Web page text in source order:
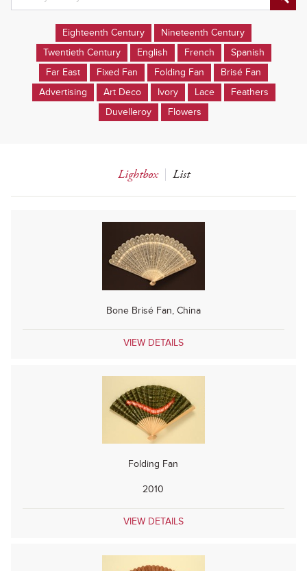
Eighteenth Century
Nineteenth Century
Twentieth Century
English French
Spanish
Far East
Fixed Fan Folding Fan
Brisé Fan
Advertising
Art Deco Ivory Lace
Feathers
Duvelleroy
Flowers
Lightbox List
Bone Brisé Fan, China
VIEW DETAILS
Folding Fan
2010
VIEW DETAILS